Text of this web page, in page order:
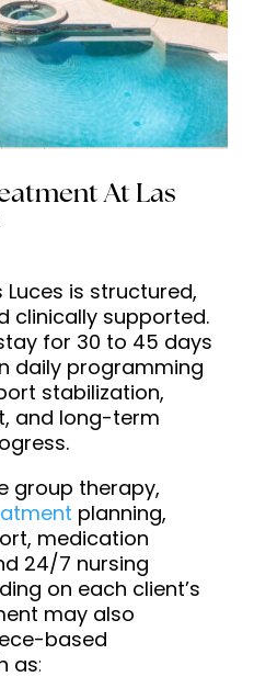
At Las
is structured,
clinically supported.
for 30 to 45 days
daily programming
stabilization,
and long-term
group therapy,
planning,
medication
24/7 nursing
on each client’s
may also
based
as: